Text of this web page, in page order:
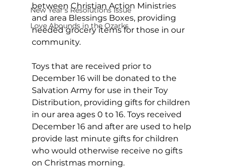
New Year's Resolutions Issue
Love Abounds in the Ozarks
between Christian Action Ministries
and area Blessings Boxes, providing
needed grocery items for those in our
community.
Toys that are received prior to
December 16 will be donated to the
Salvation Army for use in their Toy
Distribution, providing gifts for children
in our area ages 0 to 16. Toys received
December 16 and after are used to help
provide last minute gifts for children
who would otherwise receive no gifts
on Christmas morning.